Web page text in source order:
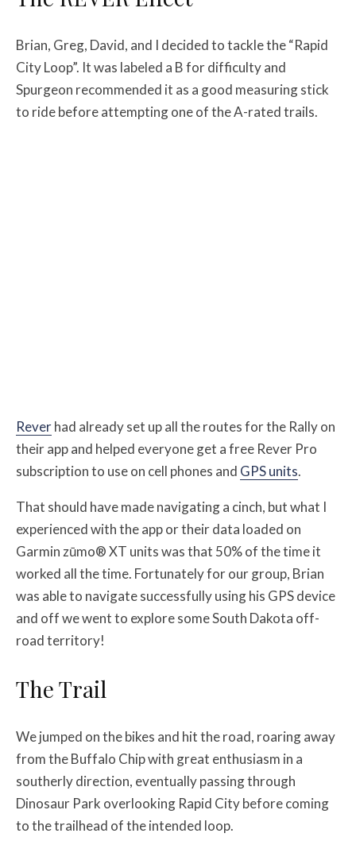
Brian, Greg, David, and I decided to tackle the “Rapid
City Loop”. It was labeled a B for difficulty and
Spurgeon recommended it as a good measuring stick
to ride before attempting one of the A-rated trails.
Reverhad already set up all the routes for the Rally on
their app and helped everyone get a free Rever Pro
subscription to use on cell phones and GPS units.
That should have made navigating a cinch, but what I
experienced with the app or their data loaded on
Garmin zūmo® XT units was that 50% of the time it
worked all the time. Fortunately for our group, Brian
was able to navigate successfully using his GPS device
and off we went to explore some South Dakota off-
road territory!
The Trail
We jumped on the bikes and hit the road, roaring away
from the Buffalo Chip with great enthusiasm in a
southerly direction, eventually passing through
Dinosaur Park overlooking Rapid City before coming
to the trailhead of the intended loop.